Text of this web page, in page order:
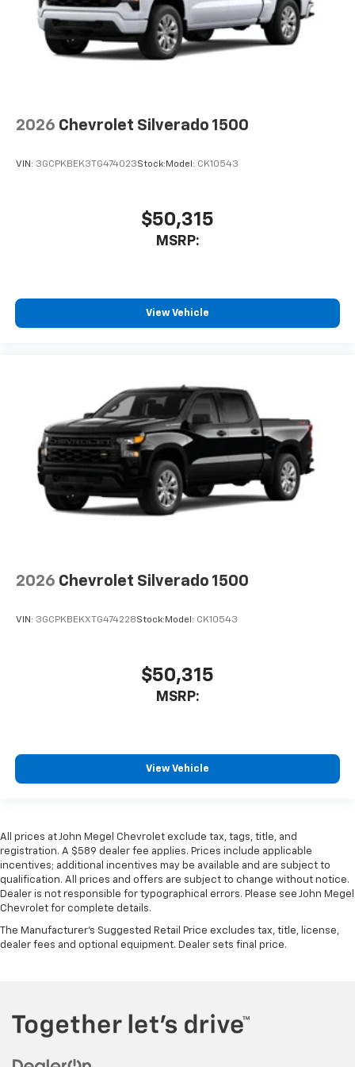
2026 Chevrolet Silverado 1500
VIN: 3GCPKBEK3TG474023Stock: Model: CK10543
$50,315
MSRP:
View Vehicle
2026 Chevrolet Silverado 1500
VIN: 3GCPKBEKXTG474228Stock: Model: CK10543
$50,315
MSRP:
View Vehicle
All prices at John Megel Chevrolet exclude tax, tags, title, and
registration. A $589 dealer fee applies. Prices include applicable
incentives; additional incentives may be available and are subject to
qualification. All prices and offers are subject to change without notice.
Dealer is not responsible for typographical errors. Please see John Megel
Chevrolet for complete details.
The Manufacturer's Suggested Retail Price excludes tax, title, license,
dealer fees and optional equipment. Dealer sets final price.